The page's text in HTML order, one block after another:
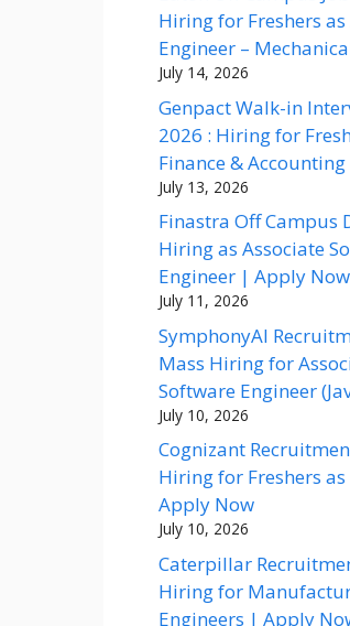
Hiring for Freshers
Engineer –
July 14, 2026
Genpact Walk-in
2026 : Hiring for
Finance & Accounting
July 13, 2026
Finastra Off Campus
Hiring as Associate
Engineer | Apply Now
July 11, 2026
SymphonyAI
Mass Hiring for
Software Engineer
July 10, 2026
Cognizant
Hiring for Freshers
Apply Now
July 10, 2026
Caterpillar
Hiring for
Engineers | Apply